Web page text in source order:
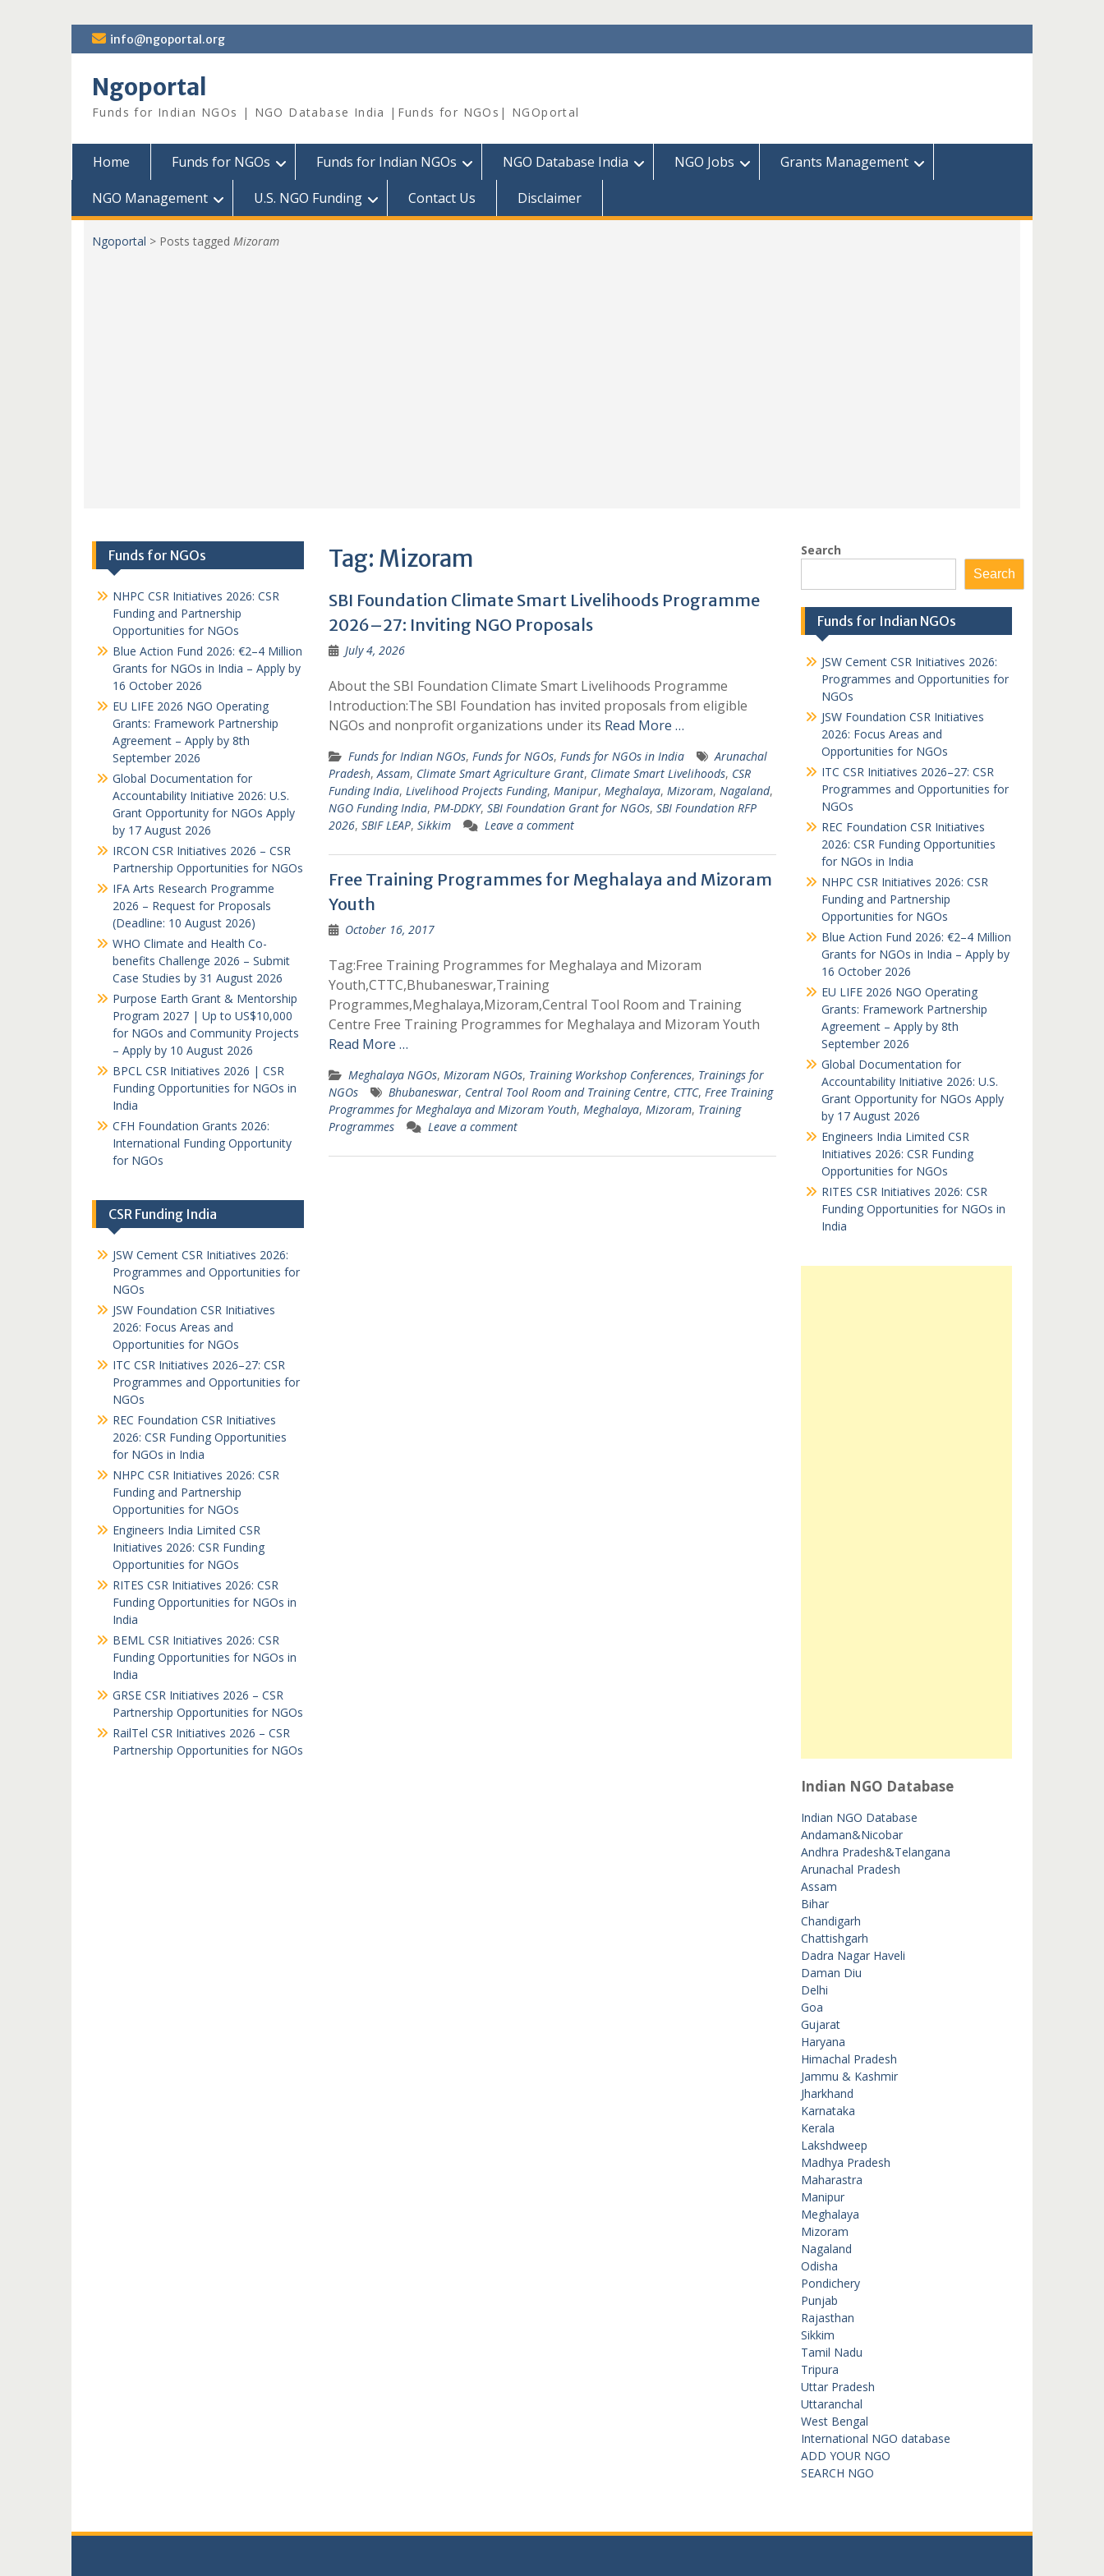
Skip
to
info@ngoportal.org
Ngoportal
Funds for Indian NGOs | NGO Database India |Funds for NGOs| NGOportal
Home Funds for NGOs Funds for Indian NGOs NGO Database India NGO Jobs
Grants Management
NGO Management
U.S. NGO Funding Contact Us Disclaimer
Ngoportal > Posts tagged Mizoram
Tag: Mizoram
SBI Foundation Climate Smart Livelihoods Programme
2026–27: Inviting NGO Proposals
July 4, 2026
About the SBI Foundation Climate Smart Livelihoods Programme
Introduction:The SBI Foundation has invited proposals from eligible
NGOs and nonprofit organizations under its Read More …
Funds for Indian NGOs, Funds for NGOs, Funds for NGOs in India
Arunachal
Pradesh,Assam, Climate Smart Agriculture Grant, Climate Smart Livelihoods, CSR
Funding India, Livelihood Projects Funding, Manipur, Meghalaya, Mizoram, Nagaland,
NGO Funding India, PM-DDKY, SBI Foundation Grant for NGOs, SBI Foundation RFP
2026, SBIF LEAP, Sikkim Leave a comment
Free Training Programmes for Meghalaya and Mizoram
Youth
October 16, 2017
Tag:Free Training Programmes for Meghalaya and Mizoram
Youth,CTTC,Bhubaneswar,Training
Programmes,Meghalaya,Mizoram,Central Tool Room and Training
Centre Free Training Programmes for Meghalaya and Mizoram Youth
Read More …
Meghalaya NGOs, Mizoram NGOs, Training Workshop Conferences, Trainings for
NGOs
Bhubaneswar, Central Tool Room and Training Centre, CTTC, Free Training
Programmes for Meghalaya and Mizoram Youth, Meghalaya, Mizoram, Training
Programmes
Leave a comment
Search
Search
Funds for Indian NGOs
JSW Cement CSR Initiatives 2026:
Programmes and Opportunities for
NGOs
JSW Foundation CSR Initiatives
2026: Focus Areas and
Opportunities for NGOs
ITC CSR Initiatives 2026–27: CSR
Programmes and Opportunities for
NGOs
REC Foundation CSR Initiatives
2026: CSR Funding Opportunities
for NGOs in India
NHPC CSR Initiatives 2026: CSR
Funding and Partnership
Opportunities for NGOs
Blue Action Fund 2026: €2–4 Million
Grants for NGOs in India – Apply by
16 October 2026
EU LIFE 2026 NGO Operating
Grants: Framework Partnership
Agreement – Apply by 8th
September 2026
Global Documentation for
Accountability Initiative 2026: U.S.
Grant Opportunity for NGOs Apply
by 17 August 2026
Engineers India Limited CSR
Initiatives 2026: CSR Funding
Opportunities for NGOs
RITES CSR Initiatives 2026: CSR
Funding Opportunities for NGOs in
India
Indian NGO Database
Indian NGO Database
Andaman&Nicobar
Andhra Pradesh&Telangana
Arunachal Pradesh
Assam
Bihar
Chandigarh
Chattishgarh
Dadra Nagar Haveli
Daman Diu
Delhi
Goa
Gujarat
Haryana
Himachal Pradesh
Jammu & Kashmir
Jharkhand
Karnataka
Kerala
Lakshdweep
Madhya Pradesh
Maharastra
Manipur
Meghalaya
Mizoram
Nagaland
Odisha
Pondichery
Punjab
Rajasthan
Sikkim
Tamil Nadu
Tripura
Uttar Pradesh
Uttaranchal
West Bengal
International NGO database
ADD YOUR NGO
SEARCH NGO
Funds for NGOs
NHPC CSR Initiatives 2026: CSR
Funding and Partnership
Opportunities for NGOs
Blue Action Fund 2026: €2–4 Million
Grants for NGOs in India – Apply by
16 October 2026
EU LIFE 2026 NGO Operating
Grants: Framework Partnership
Agreement – Apply by 8th
September 2026
Global Documentation for
Accountability Initiative 2026: U.S.
Grant Opportunity for NGOs Apply
by 17 August 2026
IRCON CSR Initiatives 2026 – CSR
Partnership Opportunities for NGOs
IFA Arts Research Programme
2026 – Request for Proposals
(Deadline: 10 August 2026)
WHO Climate and Health Co-
benefits Challenge 2026 – Submit
Case Studies by 31 August 2026
Purpose Earth Grant & Mentorship
Program 2027 | Up to US$10,000
for NGOs and Community Projects
– Apply by 10 August 2026
BPCL CSR Initiatives 2026 | CSR
Funding Opportunities for NGOs in
India
CFH Foundation Grants 2026:
International Funding Opportunity
for NGOs
CSR Funding India
JSW Cement CSR Initiatives 2026:
Programmes and Opportunities for
NGOs
JSW Foundation CSR Initiatives
2026: Focus Areas and
Opportunities for NGOs
ITC CSR Initiatives 2026–27: CSR
Programmes and Opportunities for
NGOs
REC Foundation CSR Initiatives
2026: CSR Funding Opportunities
for NGOs in India
NHPC CSR Initiatives 2026: CSR
Funding and Partnership
Opportunities for NGOs
Engineers India Limited CSR
Initiatives 2026: CSR Funding
Opportunities for NGOs
RITES CSR Initiatives 2026: CSR
Funding Opportunities for NGOs in
India
BEML CSR Initiatives 2026: CSR
Funding Opportunities for NGOs in
India
GRSE CSR Initiatives 2026 – CSR
Partnership Opportunities for NGOs
RailTel CSR Initiatives 2026 – CSR
Partnership Opportunities for NGOs